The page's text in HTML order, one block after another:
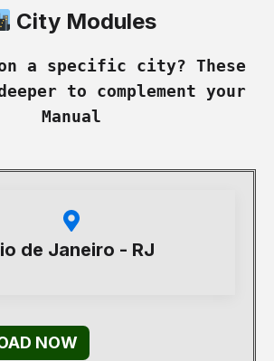
City Modules
on a specific city? These
to complement your
Manual
de Janeiro - RJ
NOW